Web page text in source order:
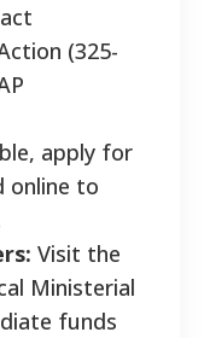
(325-
apply for
online to
Visit the
Ministerial
funds